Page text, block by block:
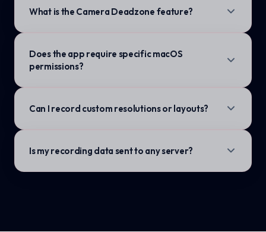
What is the Camera Deadzone feature?
Does the app require specific macOS
permissions?
Can I record custom resolutions or layouts?
Is my recording data sent to any server?